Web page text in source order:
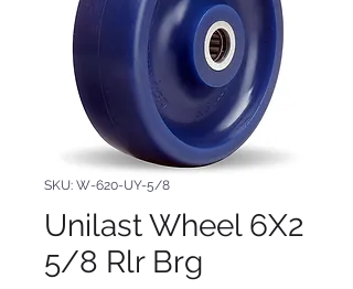
SKU: W-620-UY-5/8
Unilast Wheel 6X2
5/8 Rlr Brg